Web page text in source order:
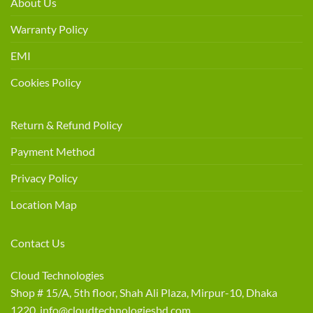
Warranty Policy
EMI
Cookies Policy
Return & Refund Policy
Payment Method
Privacy Policy
Location Map
Contact Us
Cloud Technologies
Shop # 15/A, 5th floor, Shah Ali Plaza, Mirpur-10, Dhaka
1220 info@cloudtechnologiesbd.com